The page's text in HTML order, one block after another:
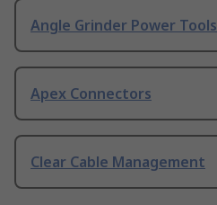
Angle Grinder Power Tools
Apex Connectors
Clear Cable Management